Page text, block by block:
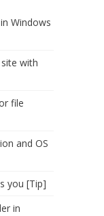
Windows
with
file
and OS
you [Tip]
in